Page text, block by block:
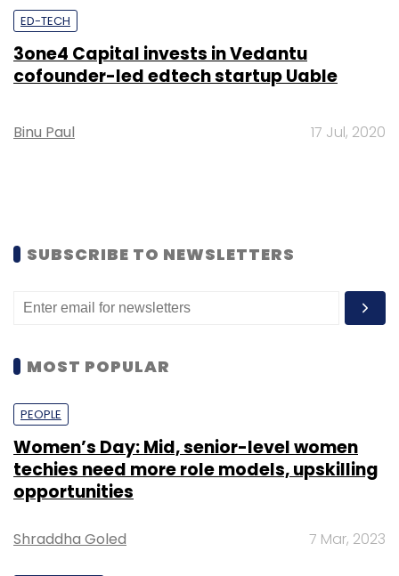
ED-TECH
3one4 Capital invests in Vedantu
cofounder-led edtech startup Uable
Binu Paul 17 Jul, 2020
SUBSCRIBE TO NEWSLETTERS
MOST POPULAR
PEOPLE
Women’s Day: Mid, senior-level women
techies need more role models, upskilling
opportunities
Shraddha Goled 7 Mar, 2023